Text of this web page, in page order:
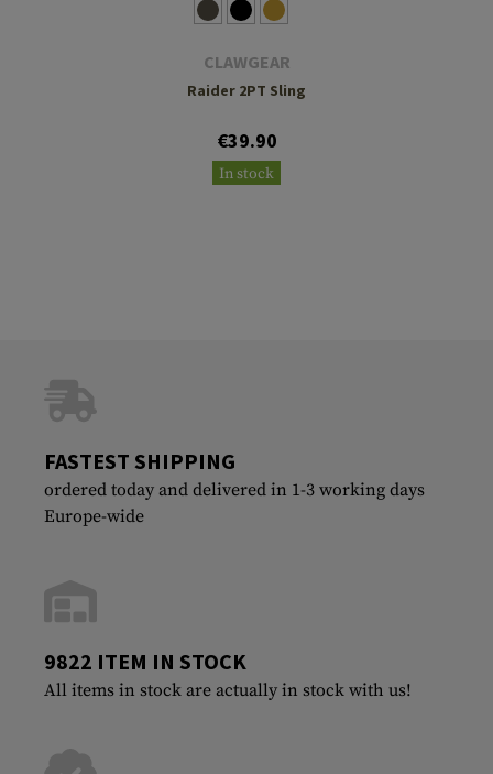
CLAWGEAR
Raider 2PT Sling
€39.90
In stock
FASTEST SHIPPING
ordered today and delivered in 1-3 working days
Europe-wide
9822 ITEM IN STOCK
All items in stock are actually in stock with us!